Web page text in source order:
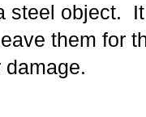
steel object.
them for